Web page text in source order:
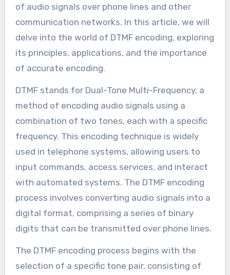
of audio signals over phone lines and other
communication networks. In this article, we will
delve into the world of DTMF encoding, exploring
its principles, applications, and the importance
of accurate encoding.
DTMF stands for Dual-Tone Multi-Frequency, a
method of encoding audio signals using a
combination of two tones, each with a specific
frequency. This encoding technique is widely
used in telephone systems, allowing users to
input commands, access services, and interact
with automated systems. The DTMF encoding
process involves converting audio signals into a
digital format, comprising a series of binary
digits that can be transmitted over phone lines.
The DTMF encoding process begins with the
selection of a specific tone pair, consisting of